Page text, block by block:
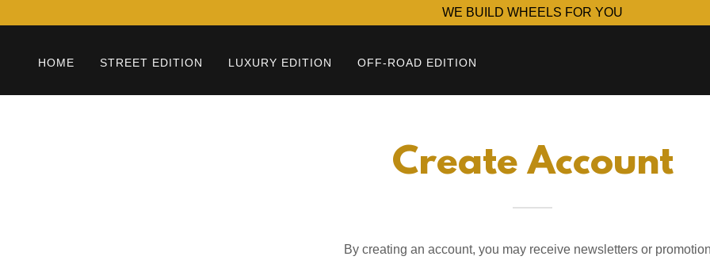
WE BUILD WHEELS FOR YOU
HOME STREET EDITION LUXURY EDITION OFF-ROAD EDITION
Create Account
By creating an account, you may receive newsletters or